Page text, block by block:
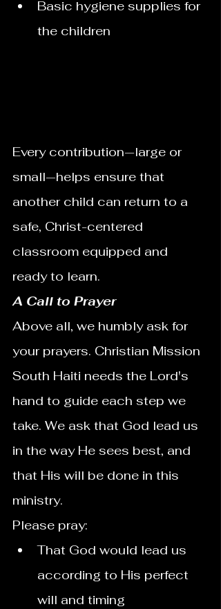
Basic hygiene supplies for
the children
Every contribution—large or
small—helps ensure that
another child can return to a
safe, Christ-centered
classroom equipped and
ready to learn.
A Call to Prayer
Above all, we humbly ask for
your prayers. Christian Mission
South Haiti needs the Lord's
hand to guide each step we
take. We ask that God lead us
in the way He sees best, and
that His will be done in this
ministry.
Please pray:
That God would lead us
according to His perfect
will and timing